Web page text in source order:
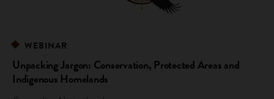
WEBINAR
Unpacking Jargon: Conservation, Protected Areas and
Indigenous Homelands